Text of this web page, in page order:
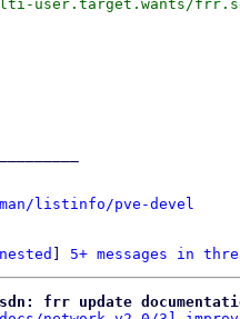
listinfo/pve-devel
nested 5+ messages in
sdn: frr update